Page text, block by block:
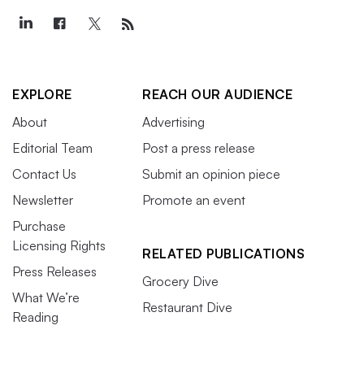
EXPLORE
About
Editorial Team
Contact Us
Newsletter
Purchase
Licensing Rights
Press Releases
What We’re
Reading
REACH OUR AUDIENCE
Advertising
Post a press release
Submit an opinion piece
Promote an event
RELATED PUBLICATIONS
Grocery Dive
Restaurant Dive